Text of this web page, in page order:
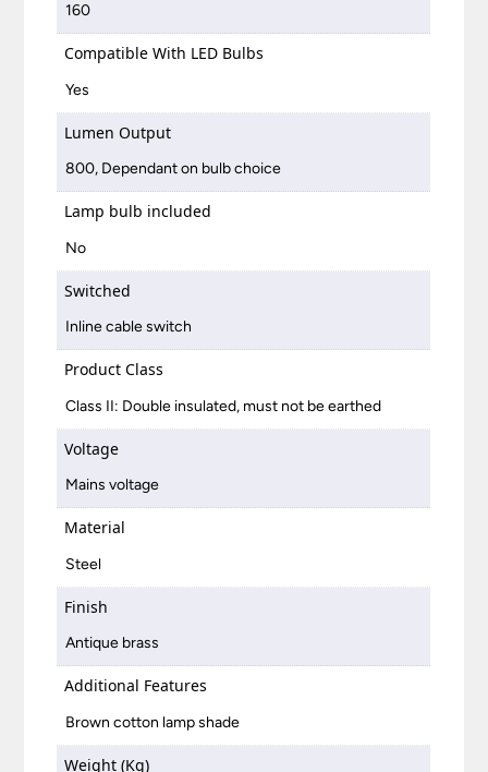
160
Compatible With LED Bulbs
Yes
Lumen Output
800, Dependant on bulb choice
Lamp bulb included
No
Switched
Inline cable switch
Product Class
Class II: Double insulated, must not be earthed
Voltage
Mains voltage
Material
Steel
Finish
Antique brass
Additional Features
Brown cotton lamp shade
Weight (Kg)